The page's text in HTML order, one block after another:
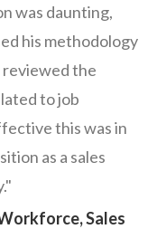
was daunting,
his methodology
reviewed the
to job
this was in
as a sales
Sales